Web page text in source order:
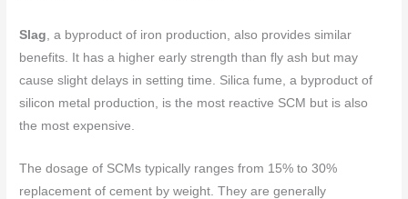
Slag , a byproduct of iron production, also provides similar
benefits. It has a higher early strength than fly ash but may
cause slight delays in setting time. Silica fume, a byproduct of
silicon metal production, is the most reactive SCM but is also
the most expensive.
The dosage of SCMs typically ranges from 15% to 30%
replacement of cement by weight. They are generally